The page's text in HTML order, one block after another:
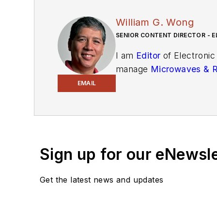
EMAIL
William G. Wong
SENIOR CONTENT DIRECTOR -
I am Editor of
manage Microwaves &
You can send press
below.
Sign up for our
Get the latest news and updates